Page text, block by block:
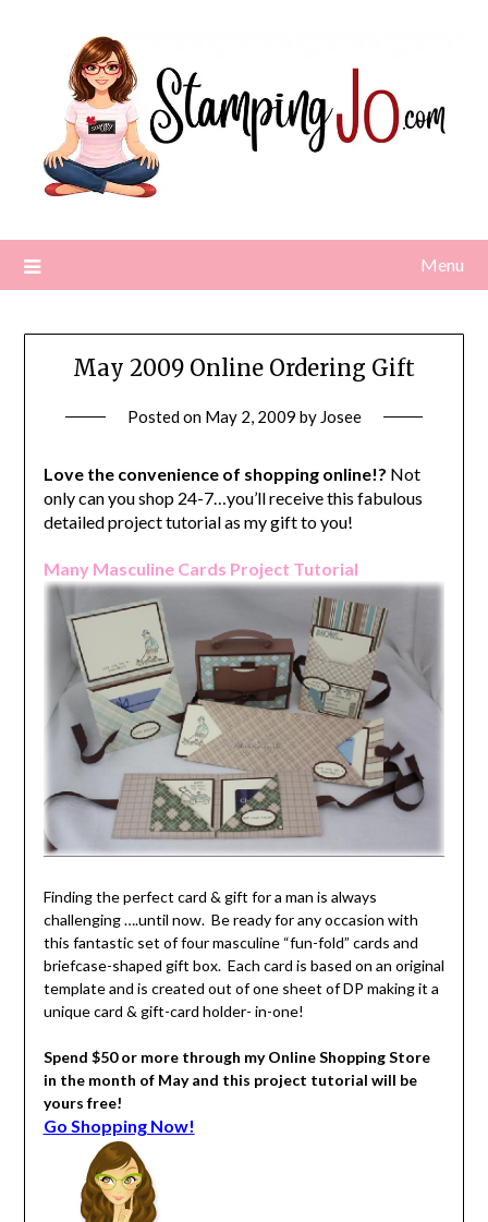
Menu
May 2009 Online Ordering Gift
Posted on May 2, 2009 by Josee
Love the convenience of shopping online!? Not
only can you shop 24-7…you’ll receive this fabulous
detailed project tutorial as my gift to you!
Many Masculine Cards Project Tutorial
Finding the perfect card & gift for a man is always
challenging ….until now. Be ready for any occasion with
this fantastic set of four masculine “fun-fold” cards and
briefcase-shaped gift box. Each card is based on an original
template and is created out of one sheet of DP making it a
unique card & gift-card holder- in-one!
Spend $50 or more through my Online Shopping Store
in the month of May and this project tutorial will be
yours free!
Go Shopping Now!